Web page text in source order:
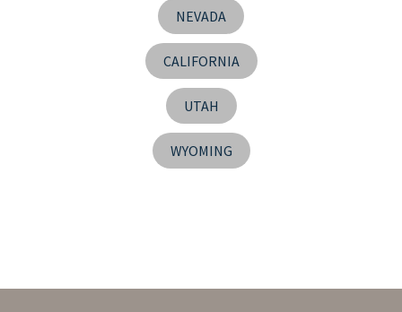
NEVADA
CALIFORNIA
UTAH
WYOMING